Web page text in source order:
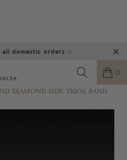
domestic orders ✨
0
DIAMOND SIDE TRIOS BAND